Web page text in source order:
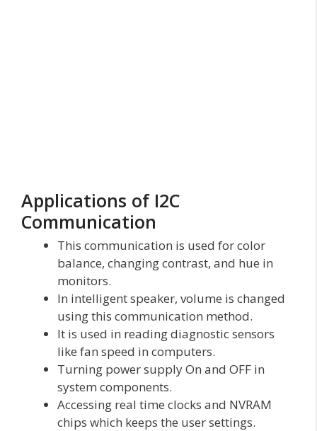
Applications of I2C
Communication
This communication is used for color
balance, changing contrast, and hue in
monitors.
In intelligent speaker, volume is changed
using this communication method.
It is used in reading diagnostic sensors
like fan speed in computers.
Turning power supply On and OFF in
system components.
Accessing real time clocks and NVRAM
chips which keeps the user settings.